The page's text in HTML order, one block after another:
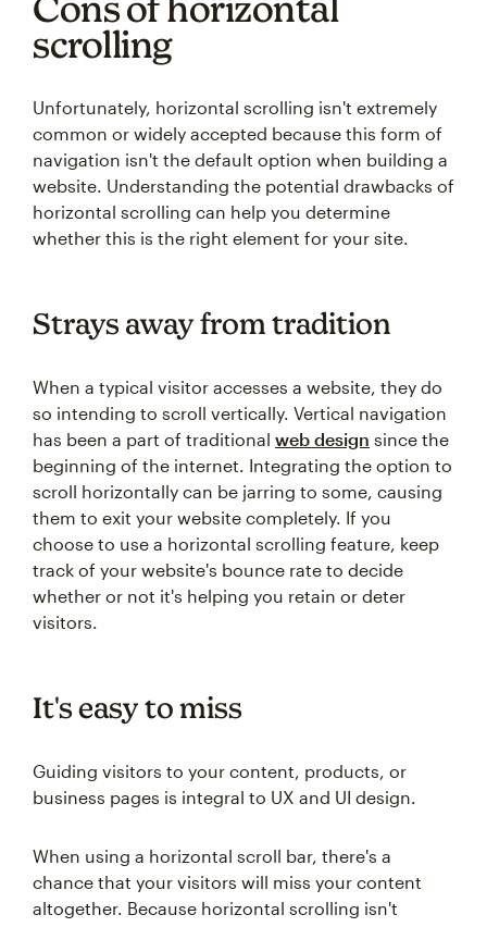
scrolling
Unfortunately, horizontal scrolling isn't extremely
common or widely accepted because this form of
navigation isn't the default option when building a
website. Understanding the potential drawbacks of
horizontal scrolling can help you determine
whether this is the right element for your site.
Strays away from tradition
When a typical visitor accesses a website, they do
so intending to scroll vertically. Vertical navigation
has been a part of traditional web design since the
beginning of the internet. Integrating the option to
scroll horizontally can be jarring to some, causing
them to exit your website completely. If you
choose to use a horizontal scrolling feature, keep
track of your website's bounce rate to decide
whether or not it's helping you retain or deter
visitors.
It's easy to miss
Guiding visitors to your content, products, or
business pages is integral to UX and UI design.
When using a horizontal scroll bar, there's a
chance that your visitors will miss your content
altogether. Because horizontal scrolling isn't